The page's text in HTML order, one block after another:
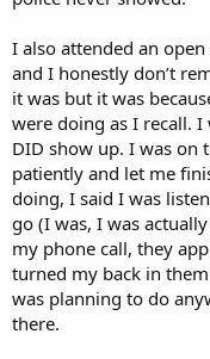
I also attended an
and I honestly don’t
it was but it was
were doing as I recall.
DID show up. I was on
patiently and let me
doing, I said I was
go (I was, I was
my phone call, they
turned my back in
was planning to do
there.